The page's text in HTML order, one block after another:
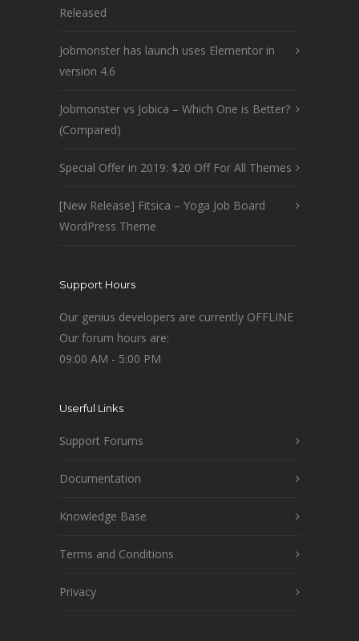
Released
Jobmonster has launch uses Elementor in
version 4.6
Jobmonster vs Jobica – Which One is Better?
(Compared)
Special Offer in 2019: $20 Off For All Themes
[New Release] Fitsica – Yoga Job Board
WordPress Theme
Support Hours
Our genius developers are currently OFFLINE
Our forum hours are:
09:00 AM - 5:00 PM
Userful Links
Support Forums
Documentation
Knowledge Base
Terms and Conditions
Privacy